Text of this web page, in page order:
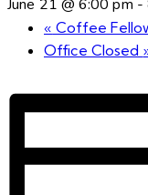
June 21 @ 6:00 pm -
« Coffee
Office Closed